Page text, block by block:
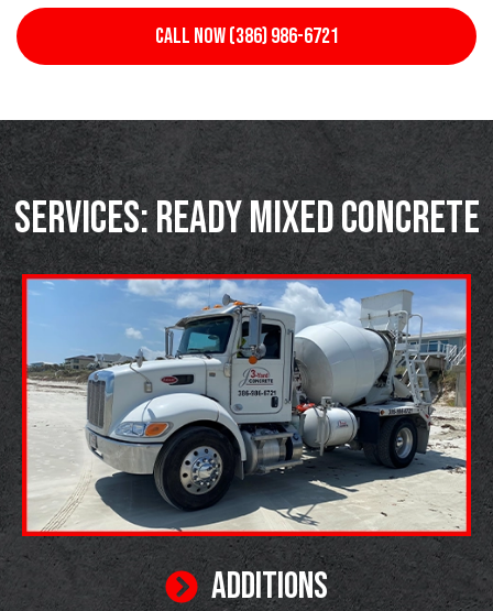
CALL NOW (386) 986-6721
SERVICES: READY MIXED CONCRETE
ADDITIONS